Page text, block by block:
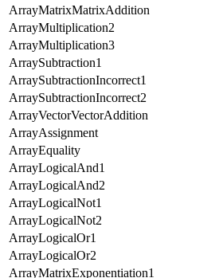
ArrayMatrixMatrixAddition
ArrayMultiplication2
ArrayMultiplication3
ArraySubtraction1
ArraySubtractionIncorrect1
ArraySubtractionIncorrect2
ArrayVectorVectorAddition
ArrayAssignment
ArrayEquality
ArrayLogicalAnd1
ArrayLogicalAnd2
ArrayLogicalNot1
ArrayLogicalNot2
ArrayLogicalOr1
ArrayLogicalOr2
ArrayMatrixExponentiation1